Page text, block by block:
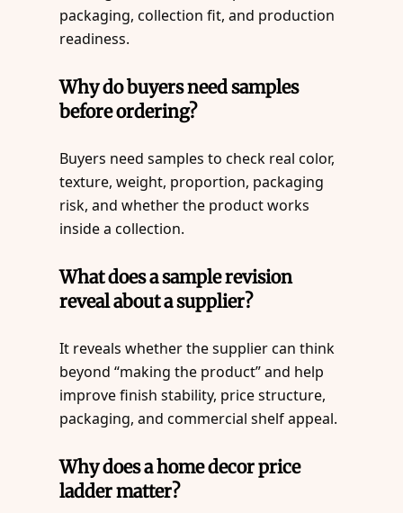
packaging, collection fit, and production
readiness.
Why do buyers need samples
before ordering?
Buyers need samples to check real color,
texture, weight, proportion, packaging
risk, and whether the product works
inside a collection.
What does a sample revision
reveal about a supplier?
It reveals whether the supplier can think
beyond “making the product” and help
improve finish stability, price structure,
packaging, and commercial shelf appeal.
Why does a home decor price
ladder matter?